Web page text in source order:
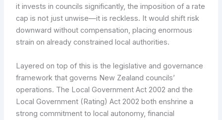
it invests in councils significantly, the imposition of a rate
cap is not just unwise—it is reckless. It would shift risk
downward without compensation, placing enormous
strain on already constrained local authorities.
Layered on top of this is the legislative and governance
framework that governs New Zealand councils’
operations. The Local Government Act 2002 and the
Local Government (Rating) Act 2002 both enshrine a
strong commitment to local autonomy, financial